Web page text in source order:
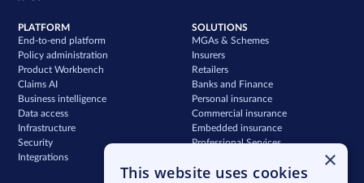
PLATFORM
End-to-end platform
Policy administration
Product Workbench
Claims AI
Business intelligence
Data access
Infrastructure
Security
Integrations
SOLUTIONS
MGAs & Schemes
Insurers
Retailers
Banks and Finance
Personal insurance
Commercial insurance
Embedded insurance
Professional Services
×
This website uses cookies